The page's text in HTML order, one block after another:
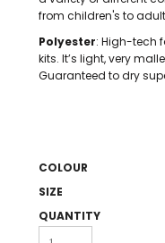
from children's to
Polyester: High-tech
kits. It’s light, very
Guaranteed to dry
COLOUR
SIZE
QUANTITY